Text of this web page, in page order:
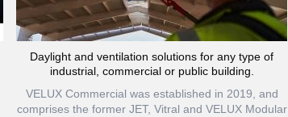
Daylight and ventilation solutions for any type of
industrial, commercial or public building.
VELUX Commercial was established in 2019, and
comprises the former JET, Vitral and VELUX Modular